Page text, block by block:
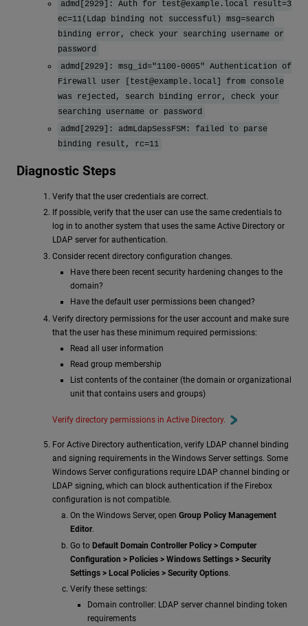
admd[2929]: Auth for test@example.local result=3
ec=11(Ldap binding not successful) msg=search
binding error, check your searching username or
password
admd[2929]: msg_id="1100-0005" Authentication of
Firewall user [ test@example.local ] from console
was rejected, search binding error, check your
searching username or password
admd[2929]: admLdapSessFSM: failed to parse
binding result, rc=11
Diagnostic Steps
Verify that the user credentials are correct.
If possible, verify that the user can use the same credentials to
log in to another system that uses the same Active Directory or
LDAP server for authentication.
Consider recent directory configuration changes.
Have there been recent security hardening changes to the
domain?
Have the default user permissions been changed?
Verify directory permissions for the user account and make sure
that the user has these minimum required permissions:
Read all user information
Read group membership
List contents of the container (the domain or organizational
unit that contains users and groups)
Verify directory permissions in Active Directory.
For Active Directory authentication, verify LDAP channel binding
and signing requirements in the Windows Server settings. Some
Windows Server configurations require LDAP channel binding or
LDAP signing, which can block authentication if the Firebox
configuration is not compatible.
On the Windows Server, open Group Policy Management
Editor.
Go to Default Domain Controller Policy > Computer
Configuration > Policies > Windows Settings > Security
Settings > Local Policies > Security Options.
Verify these settings:
Domain controller: LDAP server channel binding token
requirements